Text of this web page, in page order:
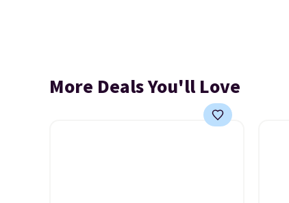
More Deals You'll Love